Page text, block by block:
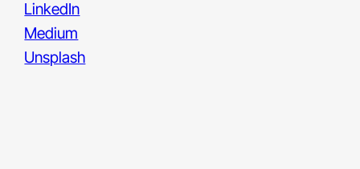
LinkedIn
Medium
Unsplash